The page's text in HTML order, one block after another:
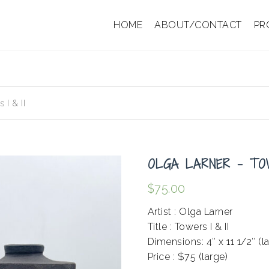
HOME ABOUT/CONTACT
I & II
OLGA LARNER –
$75.00
Artist : Olga Larner
Title : Towers I & II
Dimensions: 4″ x 11 1/2″
Price : $75 (large)